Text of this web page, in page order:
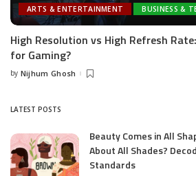
ARTS & ENTERTAINMENT BUSINESS &
High Resolution vs High Refresh
for Gaming?
Posted
by Nijhum Ghosh
LATEST POSTS
Beauty Comes in All
About All Shades?
Standards